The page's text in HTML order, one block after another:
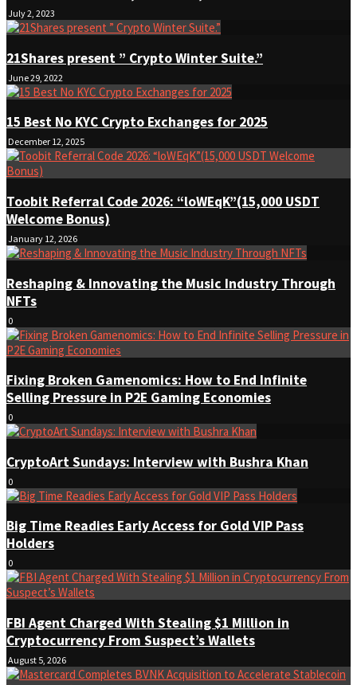
July 2, 2023
21Shares present ” Crypto Winter Suite.”
June 29, 2022
15 Best No KYC Crypto Exchanges for 2025
December 12, 2025
Toobit Referral Code 2026: “loWEqK”(15,000 USDT
Welcome Bonus)
January 12, 2026
Reshaping & Innovating the Music Industry Through
NFTs
0
Fixing Broken Gamenomics: How to End Infinite
Selling Pressure in P2E Gaming Economies
0
CryptoArt Sundays: Interview with Bushra Khan
0
Big Time Readies Early Access for Gold VIP Pass
Holders
0
FBI Agent Charged With Stealing $1 Million in
Cryptocurrency From Suspect’s Wallets
August 5, 2026